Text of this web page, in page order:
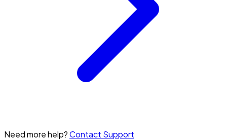
Need more help?Contact Support